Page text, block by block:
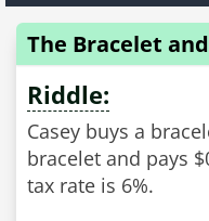
The Bracelet
Riddle:
Casey buys a
bracelet and pays
tax rate is 6%.